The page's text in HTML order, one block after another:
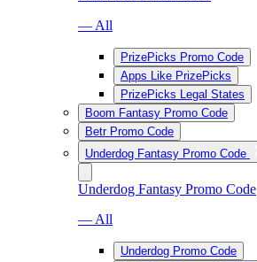
— All
PrizePicks Promo Code
Apps Like PrizePicks
PrizePicks Legal States
Boom Fantasy Promo Code
Betr Promo Code
Underdog Fantasy Promo Code
Underdog Fantasy Promo Code
— All
Underdog Promo Code